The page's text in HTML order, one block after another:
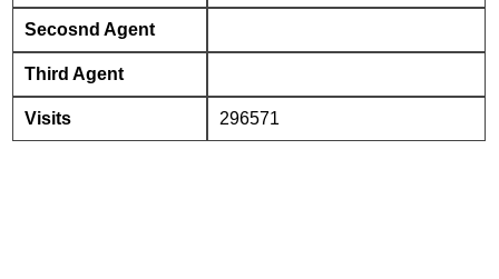
Secosnd Agent
Third Agent
Visits 296571